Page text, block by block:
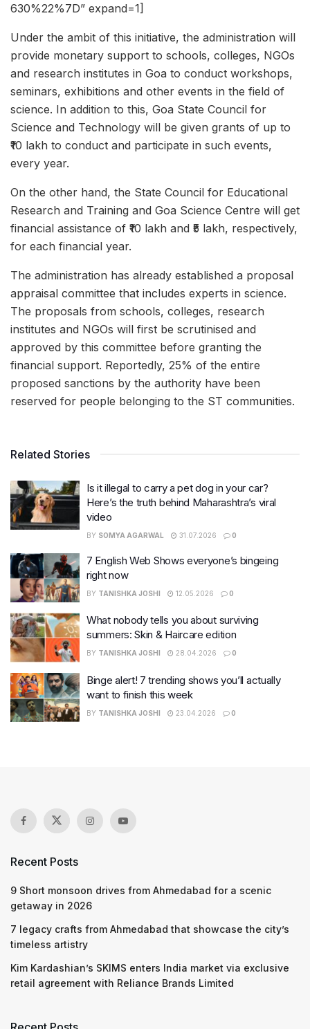
630%22%7D” expand=1]
Under the ambit of this initiative, the administration will
provide monetary support to schools, colleges, NGOs
and research institutes in Goa to conduct workshops,
seminars, exhibitions and other events in the field of
science. In addition to this, Goa State Council for
Science and Technology will be given grants of up to
₹10 lakh to conduct and participate in such events,
every year.
On the other hand, the State Council for Educational
Research and Training and Goa Science Centre will get
financial assistance of ₹10 lakh and ₹5 lakh, respectively,
for each financial year.
The administration has already established a proposal
appraisal committee that includes experts in science.
The proposals from schools, colleges, research
institutes and NGOs will first be scrutinised and
approved by this committee before granting the
financial support. Reportedly, 25% of the entire
proposed sanctions by the authority have been
reserved for people belonging to the ST communities.
Related Stories
Is it illegal to carry a pet dog in your car?
Here’s the truth behind Maharashtra’s viral
video
BY SOMYA AGARWAL 31.07.2026 0
7 English Web Shows everyone’s bingeing
right now
BY TANISHKA JOSHI 12.05.2026 0
What nobody tells you about surviving
summers: Skin & Haircare edition
BY TANISHKA JOSHI 28.04.2026 0
Binge alert! 7 trending shows you’ll actually
want to finish this week
BY TANISHKA JOSHI 23.04.2026 0
Recent Posts
9 Short monsoon drives from Ahmedabad for a scenic
getaway in 2026
7 legacy crafts from Ahmedabad that showcase the city’s
timeless artistry
Kim Kardashian’s SKIMS enters India market via exclusive
retail agreement with Reliance Brands Limited